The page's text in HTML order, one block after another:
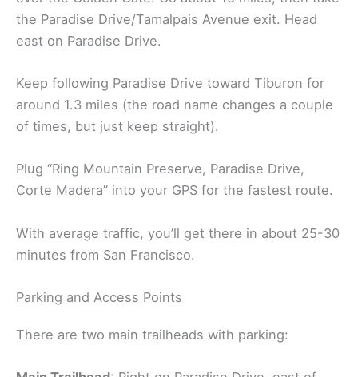
the Paradise Drive/Tamalpais Avenue exit. Head
east on Paradise Drive.
Keep following Paradise Drive toward Tiburon for
around 1.3 miles (the road name changes a couple
of times, but just keep straight).
Plug “Ring Mountain Preserve, Paradise Drive,
Corte Madera” into your GPS for the fastest route.
With average traffic, you’ll get there in about 25-30
minutes from San Francisco.
Parking and Access Points
There are two main trailheads with parking: